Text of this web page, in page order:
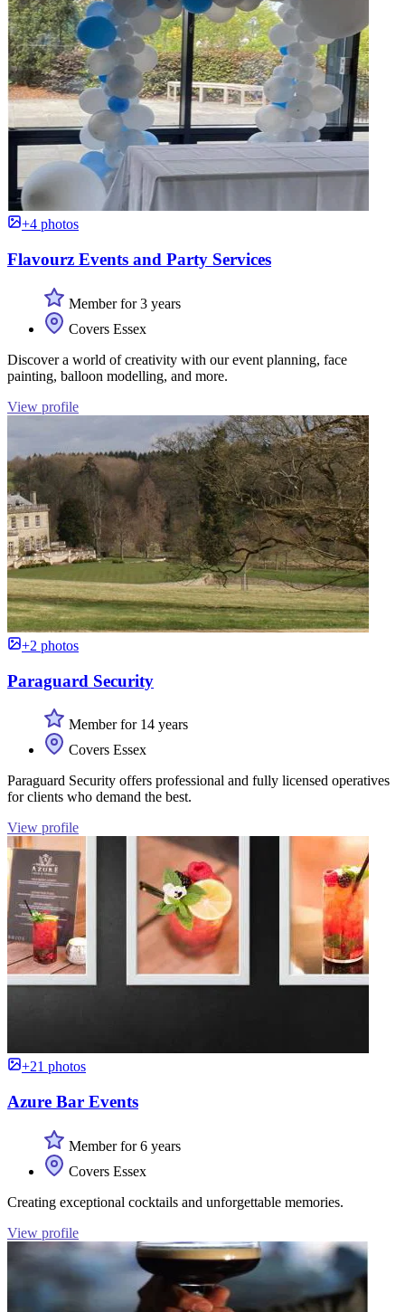
+4 photos
Flavourz Events and Party Services
Member for 3 years
Covers Essex
Discover a world of creativity with our event planning, face
painting, balloon modelling, and more.
View profile
+2 photos
Paraguard Security
Member for 14 years
Covers Essex
Paraguard Security offers professional and fully licensed operatives
for clients who demand the best.
View profile
+21 photos
Azure Bar Events
Member for 6 years
Covers Essex
Creating exceptional cocktails and unforgettable memories.
View profile